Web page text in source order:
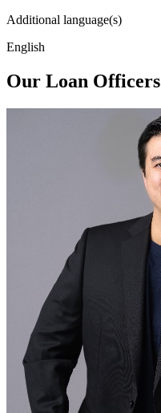
Additional language(s)
English
Our Loan Officers